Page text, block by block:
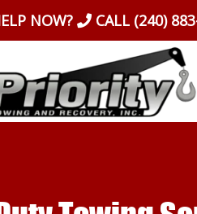
NOW? CALL (240)